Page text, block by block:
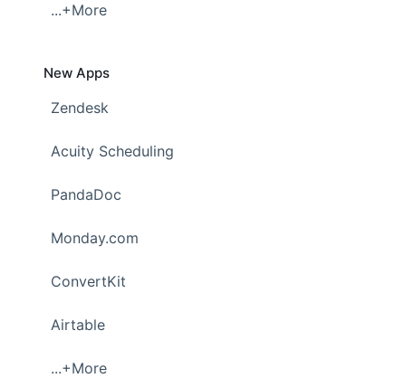
...+More
New Apps
Zendesk
Acuity Scheduling
PandaDoc
Monday.com
ConvertKit
Airtable
...+More